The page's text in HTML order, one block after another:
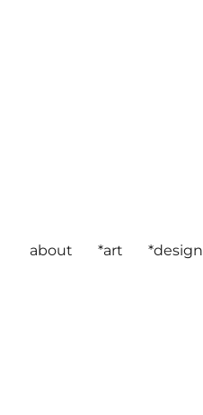
about *art *design